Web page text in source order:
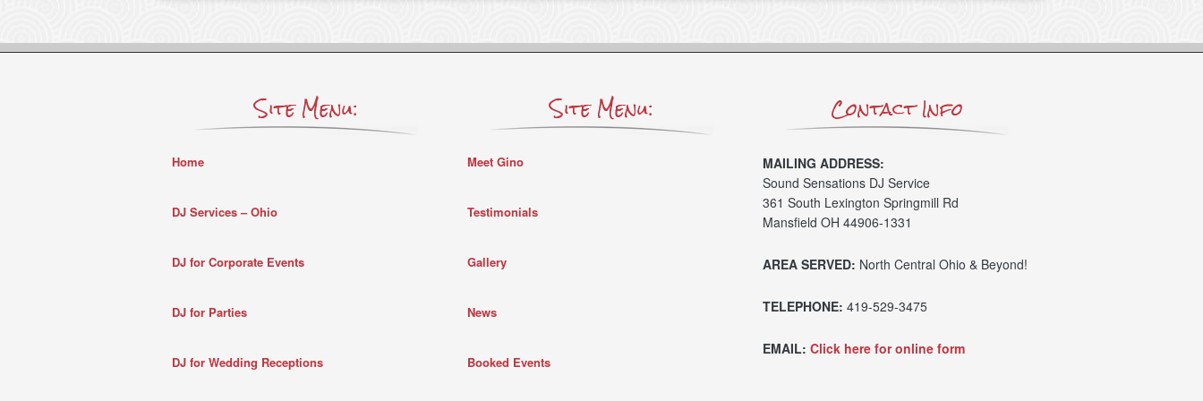
Site Menu:
Home
DJ Services – Ohio
DJ for Corporate Events
DJ for Parties
DJ for Wedding Receptions
Site Menu:
Meet Gino
Testimonials
Gallery
News
Booked Events
Contact Info
MAILING ADDRESS:
Sound Sensations DJ Service
361 South Lexington Springmill Rd
Mansfield OH 44906-1331
AREA SERVED: North Central Ohio & Beyond!
TELEPHONE:419-529-3475
EMAIL: Click here for online form